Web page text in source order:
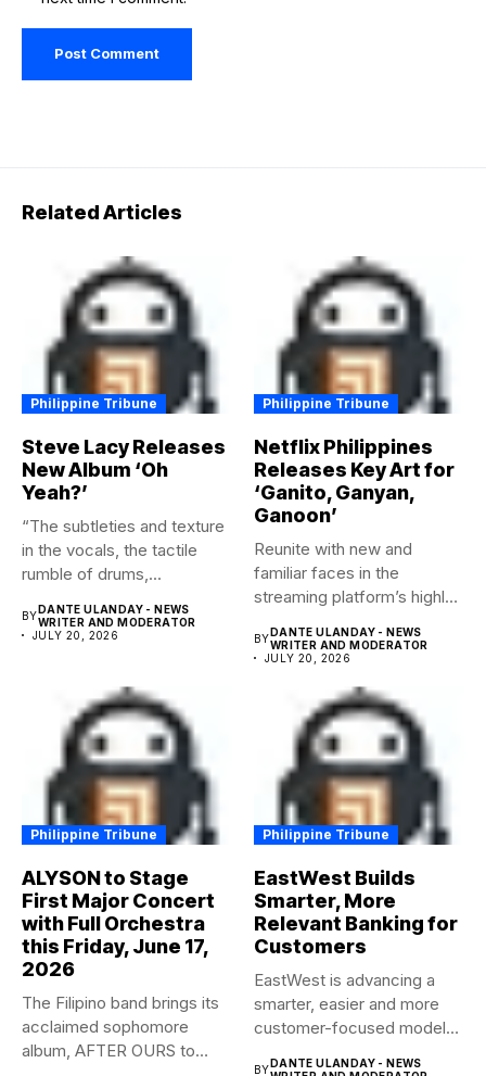
Related Articles
Philippine Tribune
Steve Lacy Releases
New Album ‘Oh
Yeah?’
“The subtleties and texture
in the vocals, the tactile
rumble of drums,...
BY DANTE ULANDAY - NEWS
WRITER AND MODERATOR
JULY 20, 2026
Philippine Tribune
Netflix Philippines
Releases Key Art for
‘Ganito, Ganyan,
Ganoon’
Reunite with new and
familiar faces in the
streaming platform’s highly-
BY DANTE ULANDAY - NEWS
WRITER AND MODERATOR
JULY 20, 2026
Philippine Tribune
ALYSON to Stage
First Major Concert
with Full Orchestra
this Friday, June 17,
2026
The Filipino band brings its
acclaimed sophomore
album, AFTER OURS to
Philippine Tribune
EastWest Builds
Smarter, More
Relevant Banking for
Customers
EastWest is advancing a
smarter, easier and more
customer-focused model
BYDANTE ULANDAY - NEWS